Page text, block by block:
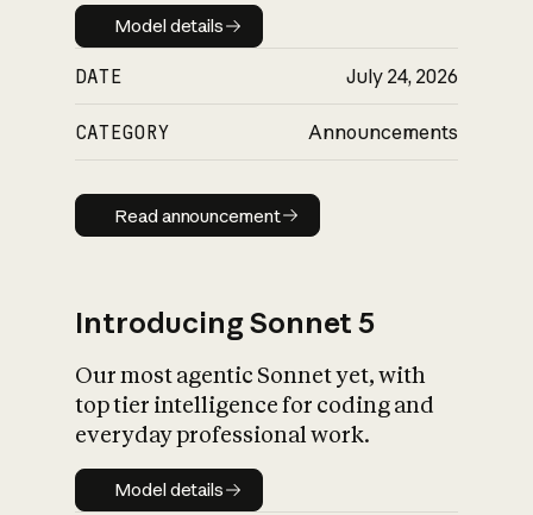
Model details
Model details
DATE July 24, 2026
CATEGORY Announcements
Read announcement
Read announcement
Introducing Sonnet 5
Our most agentic Sonnet yet, with
top tier intelligence for coding and
everyday professional work.
Model details
Model details